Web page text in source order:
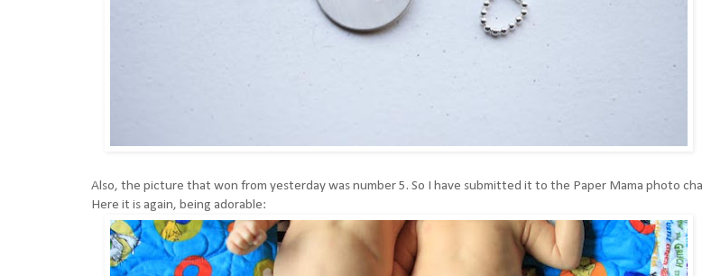
Also, the picture that won from yesterday was number 5. So I have submitted it to the Paper Mama photo
Here it is again, being adorable: